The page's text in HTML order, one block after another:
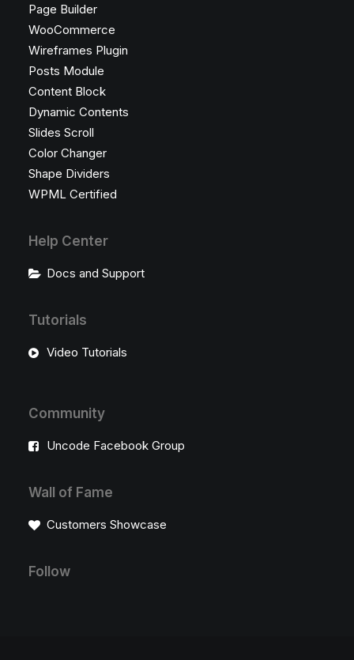
Page Builder
WooCommerce
Wireframes Plugin
Posts Module
Content Block
Dynamic Contents
Slides Scroll
Color Changer
Shape Dividers
WPML Certified
Help Center
Docs and Support
Tutorials
Video Tutorials
Community
Uncode Facebook Group
Wall of Fame
Customers Showcase
Follow